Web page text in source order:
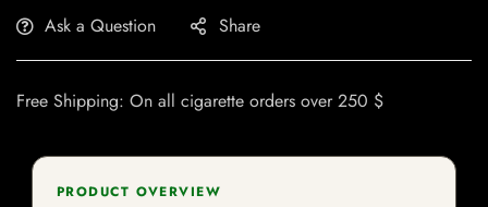
Ask a Question Share
Free Shipping: On all cigarette orders over 250 $
PRODUCT OVERVIEW